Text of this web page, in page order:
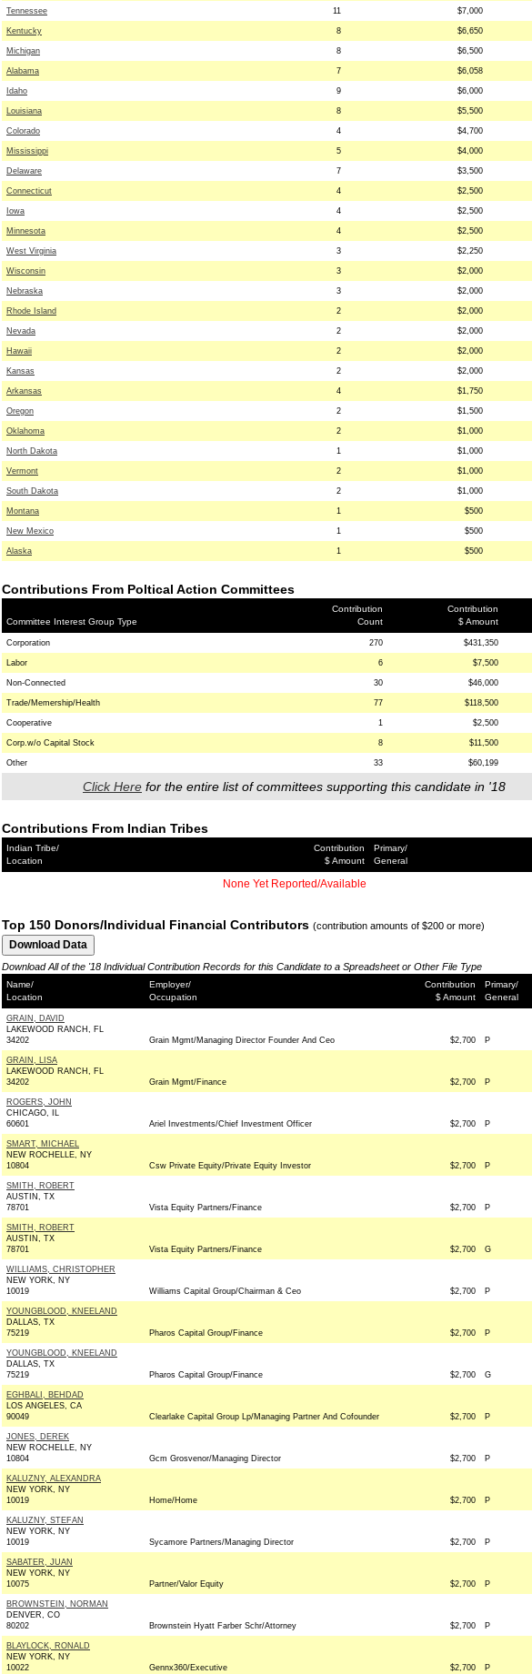
Tennessee 11 $7,000
Kentucky 8 $6,650
Michigan 8 $6,500
Alabama 7 $6,058
Idaho 9 $6,000
Louisiana 8 $5,500
Colorado 4 $4,700
Mississippi 5 $4,000
Delaware 7 $3,500
Connecticut 4 $2,500
Iowa 4 $2,500
Minnesota 4 $2,500
West Virginia 3 $2,250
Wisconsin 3 $2,000
Nebraska 3 $2,000
Rhode Island 2 $2,000
Nevada 2 $2,000
Hawaii 2 $2,000
Kansas 2 $2,000
Arkansas 4 $1,750
Oregon 2 $1,500
Oklahoma 2 $1,000
North Dakota 1 $1,000
Vermont 2 $1,000
South Dakota 2 $1,000
Montana 1 $500
New Mexico 1 $500
Alaska 1 $500
Contributions From Poltical Action Committees
Committee Interest Group Type
Contribution
Count
Contribution
$ Amount
Corporation 270 $431,350
Labor 6 $7,500
Non-Connected 30 $46,000
Trade/Memership/Health 77 $118,500
Cooperative 1 $2,500
Corp.w/o Capital Stock 8 $11,500
Other 33 $60,199
Click Here for the entire list of committees supporting this candidate in '18
Contributions From Indian Tribes
Indian Tribe/
Location
Contribution
$ Amount
Primary/
General
None Yet Reported/Available
Top 150 Donors/Individual Financial Contributors (contribution amounts of $200 or more)
Download All of the '18 Individual Contribution Records for this Candidate to a Spreadsheet or Other File Type
Name/
Location
Employer/
Occupation
Contribution
$ Amount
Primary/
General
GRAIN, DAVID
LAKEWOOD RANCH, FL
34202
Grain Mgmt/Managing Director Founder And Ceo $2,700 P
GRAIN, LISA
LAKEWOOD RANCH, FL
34202
Grain Mgmt/Finance $2,700 P
ROGERS, JOHN
CHICAGO, IL
60601
Ariel Investments/Chief Investment Officer $2,700 P
SMART, MICHAEL
NEW ROCHELLE, NY
10804
Csw Private Equity/Private Equity Investor $2,700 P
SMITH, ROBERT
AUSTIN, TX
78701
Vista Equity Partners/Finance $2,700 P
SMITH, ROBERT
AUSTIN, TX
78701
Vista Equity Partners/Finance $2,700 G
WILLIAMS, CHRISTOPHER
NEW YORK, NY
10019
Williams Capital Group/Chairman & Ceo $2,700 P
YOUNGBLOOD, KNEELAND
DALLAS, TX
75219
Pharos Capital Group/Finance $2,700 P
YOUNGBLOOD, KNEELAND
DALLAS, TX
75219
Pharos Capital Group/Finance $2,700 G
EGHBALI, BEHDAD
LOS ANGELES, CA
90049
Clearlake Capital Group Lp/Managing Partner And Cofounder $2,700 P
JONES, DEREK
NEW ROCHELLE, NY
10804
Gcm Grosvenor/Managing Director $2,700 P
KALUZNY, ALEXANDRA
NEW YORK, NY
10019
Home/Home $2,700 P
KALUZNY, STEFAN
NEW YORK, NY
10019
Sycamore Partners/Managing Director $2,700 P
SABATER, JUAN
NEW YORK, NY
10075
Partner/Valor Equity $2,700 P
BROWNSTEIN, NORMAN
DENVER, CO
80202
Brownstein Hyatt Farber Schr/Attorney $2,700 P
BLAYLOCK, RONALD
NEW YORK, NY
10022
Gennx360/Executive $2,700 P